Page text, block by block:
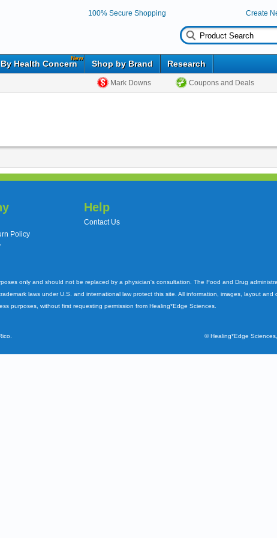
100% Secure Shopping Create
New
Health Concern Shop by Brand Research
Mark Downs Coupons and Deals
Policy
Help
Contact Us
only and should not be replaced by a physician's consultation. The Food and Drug
laws under U.S. and international law protect this site. All information, images, layout and
purposes, without first requesting permission from Healing*Edge Sciences.
©Healing*Edge